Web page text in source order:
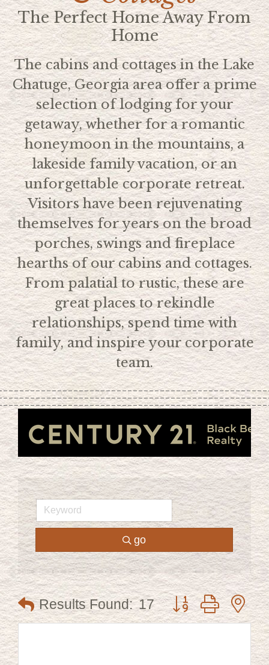
The Perfect Home Away From
Home
The cabins and cottages in the Lake
Chatuge, Georgia area offer a prime
selection of lodging for your
getaway, whether for a romantic
honeymoon in the mountains, a
lakeside family vacation, or an
unforgettable corporate retreat.
Visitors have been rejuvenating
themselves for years on the broad
porches, swings and fireplace
hearths of our cabins and cottages.
From palatial to rustic, these are
great places to rekindle
relationships, spend time with
family, and inspire your corporate
team.
go
Results Found: 17 Button group with